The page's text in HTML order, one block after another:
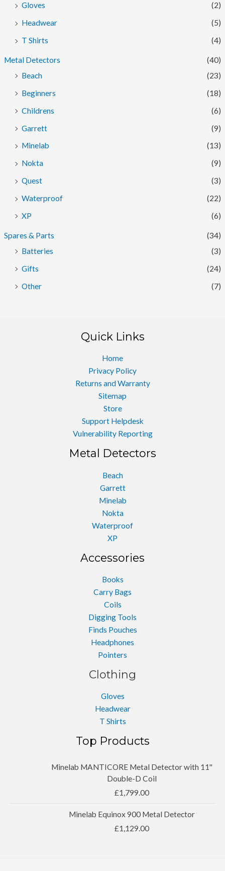
Gloves
(2)
Headwear
(5)
T Shirts
(4)
Metal Detectors
(40)
Beach
(23)
Beginners
(18)
Childrens
(6)
Garrett
(9)
Minelab
(13)
Nokta
(9)
Quest
(3)
Waterproof
(22)
XP
(6)
Spares & Parts
(34)
Batteries
(3)
Gifts
(24)
Other
(7)
Quick Links
Home
Privacy Policy
Returns and Warranty
Sitemap
Store
Support Helpdesk
Vulnerability Reporting
Metal Detectors
Beach
Garrett
Minelab
Nokta
Waterproof
XP
Accessories
Books
Carry Bags
Coils
Digging Tools
Finds Pouches
Headphones
Pointers
Clothing
Gloves
Headwear
T Shirts
Top Products
Minelab MANTICORE Metal Detector with 11''
Double-D Coil
£1,799.00
Minelab Equinox 900 Metal Detector
£1,129.00